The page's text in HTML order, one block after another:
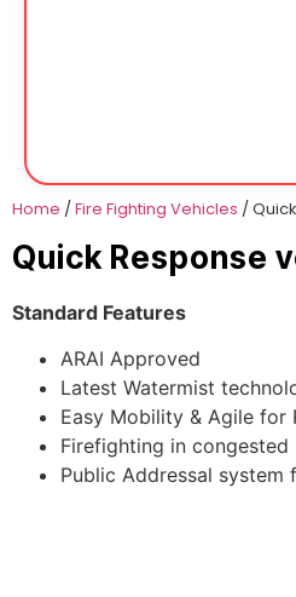
Home /Fire Fighting Vehicles /
Quick Response
Standard Features
ARAI Approved
Latest Watermist
Easy Mobility & Agile for
Firefighting in congested
Public Addressal